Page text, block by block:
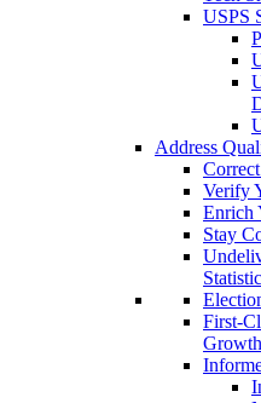
USPS
Address
Verify
Enrich
Stay
First-